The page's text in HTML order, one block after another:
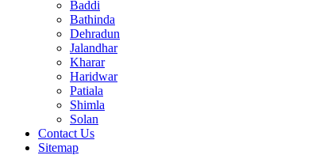
Baddi
Bathinda
Dehradun
Jalandhar
Kharar
Haridwar
Patiala
Shimla
Solan
Contact Us
Sitemap